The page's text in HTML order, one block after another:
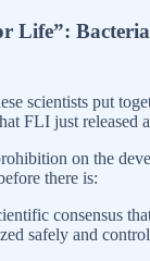
Life”:
scientists put
FLI just released
on the
there is:
consensus
safely and